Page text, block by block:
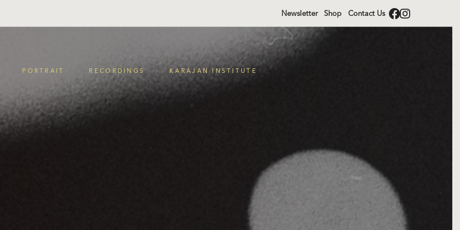
Newsletter Shop Contact Us
PORTRAIT RECORDINGS KARAJAN INSTITUTE